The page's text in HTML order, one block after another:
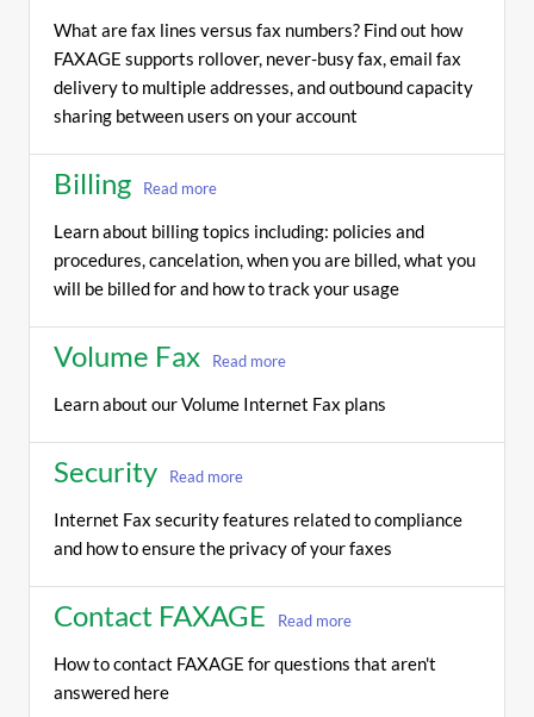
What are fax lines versus fax numbers? Find out how
FAXAGE supports rollover, never-busy fax, email fax
delivery to multiple addresses, and outbound capacity
sharing between users on your account
Billing Read more
Learn about billing topics including: policies and
procedures, cancelation, when you are billed, what you
will be billed for and how to track your usage
Volume Fax Read more
Learn about our Volume Internet Fax plans
Security Read more
Internet Fax security features related to compliance
and how to ensure the privacy of your faxes
Contact FAXAGE Read more
How to contact FAXAGE for questions that aren't
answered here